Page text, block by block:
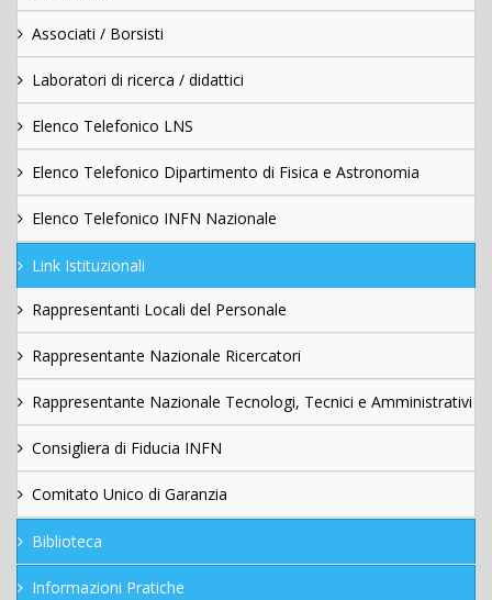
Associati / Borsisti
Laboratori di ricerca / didattici
Elenco Telefonico LNS
Elenco Telefonico Dipartimento di Fisica e Astronomia
Elenco Telefonico INFN Nazionale
Link Istituzionali
Rappresentanti Locali del Personale
Rappresentante Nazionale Ricercatori
Rappresentante Nazionale Tecnologi, Tecnici e Amministrativi
Consigliera di Fiducia INFN
Comitato Unico di Garanzia
Biblioteca
Informazioni Pratiche